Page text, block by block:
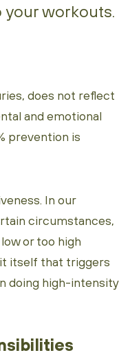
workouts.
does not reflect
and emotional
prevention is
In our
circumstances,
or too high
itself that triggers
doing high-intensity